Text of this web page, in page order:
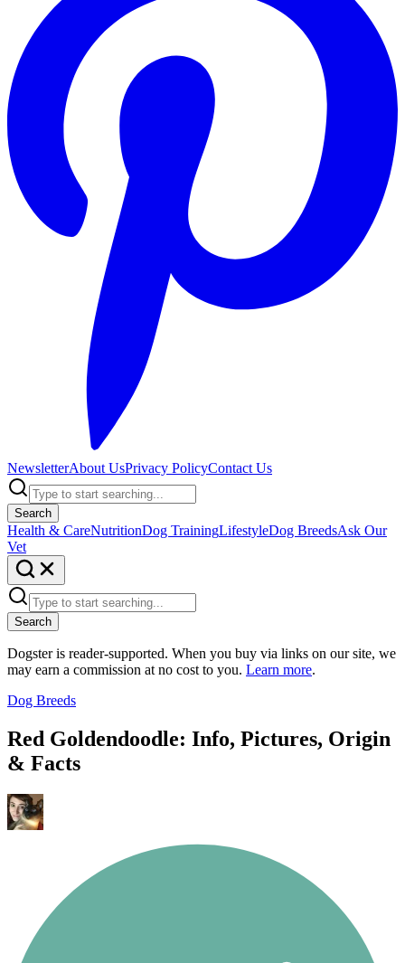
NewsletterAbout UsPrivacy PolicyContact Us
Search
Health & CareNutritionDog TrainingLifestyleDog BreedsAsk Our
Vet
Search
Dogster is reader-supported. When you buy via links on our site, we
may earn a commission at no cost to you. Learn more.
Dog Breeds
Red Goldendoodle: Info, Pictures, Origin
& Facts